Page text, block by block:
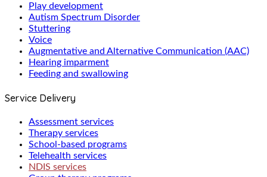
Play development
Autism Spectrum Disorder
Stuttering
Voice
Augmentative and Alternative Communication (AAC)
Hearing imparment
Feeding and swallowing
Service Delivery
Assessment services
Therapy services
School-based programs
Telehealth services
NDIS services